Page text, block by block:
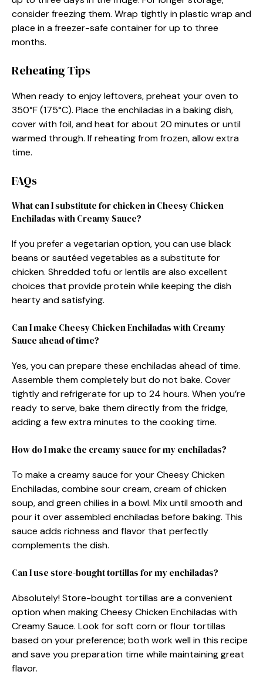
consider freezing them. Wrap tightly in plastic wrap and
place in a freezer-safe container for up to three
months.
Reheating Tips
When ready to enjoy leftovers, preheat your oven to
350°F (175°C). Place the enchiladas in a baking dish,
cover with foil, and heat for about 20 minutes or until
warmed through. If reheating from frozen, allow extra
time.
FAQs
What can I substitute for chicken in Cheesy Chicken
Enchiladas with Creamy Sauce?
If you prefer a vegetarian option, you can use black
beans or sautéed vegetables as a substitute for
chicken. Shredded tofu or lentils are also excellent
choices that provide protein while keeping the dish
hearty and satisfying.
Can I make Cheesy Chicken Enchiladas with Creamy
Sauce ahead of time?
Yes, you can prepare these enchiladas ahead of time.
Assemble them completely but do not bake. Cover
tightly and refrigerate for up to 24 hours. When you’re
ready to serve, bake them directly from the fridge,
adding a few extra minutes to the cooking time.
How do I make the creamy sauce for my enchiladas?
To make a creamy sauce for your Cheesy Chicken
Enchiladas, combine sour cream, cream of chicken
soup, and green chilies in a bowl. Mix until smooth and
pour it over assembled enchiladas before baking. This
sauce adds richness and flavor that perfectly
complements the dish.
Can I use store-bought tortillas for my enchiladas?
Absolutely! Store-bought tortillas are a convenient
option when making Cheesy Chicken Enchiladas with
Creamy Sauce. Look for soft corn or flour tortillas
based on your preference; both work well in this recipe
and save you preparation time while maintaining great
flavor.